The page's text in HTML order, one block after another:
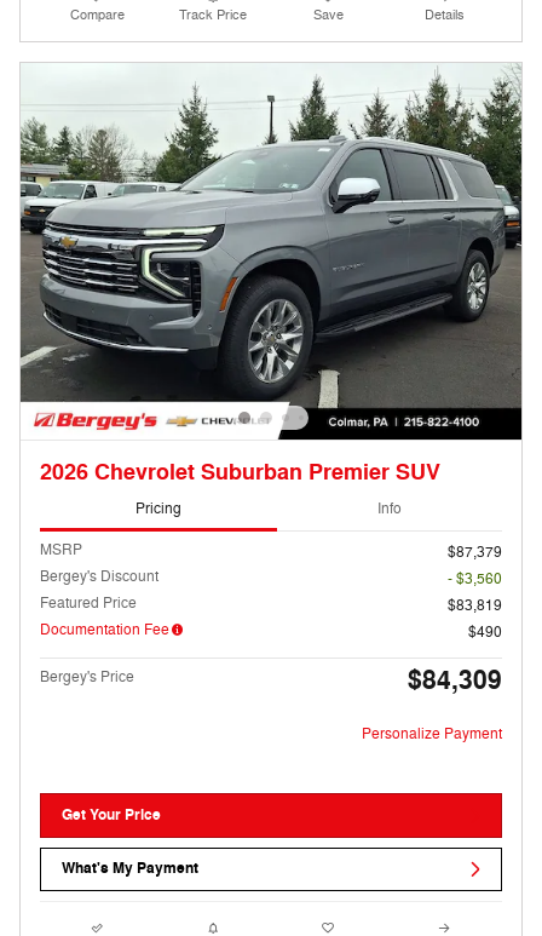
Compare Track Price Save Details
2026 Chevrolet Suburban Premier SUV
Pricing Info
MSRP
$87,379
Bergey's Discount
- $3,560
Featured Price
$83,819
Documentation Fee
$490
Bergey's Price $84,309
Personalize Payment
Get Your Price
What's My Payment